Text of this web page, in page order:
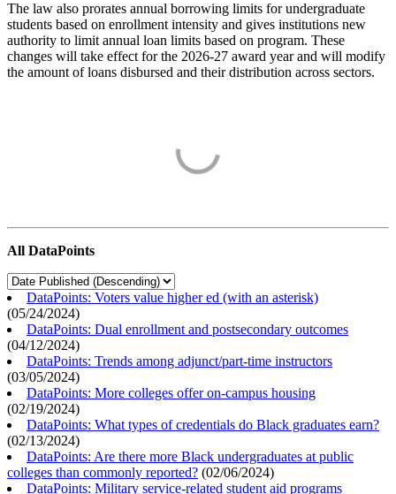
The law also prorates annual borrowing limits for undergraduate
students based on enrollment intensity and gives institutions new
authority to limit annual loan limits based on program. These
changes will take effect for the 2026-27 award year and will modify
the amount of loans disbursed and their distribution across sectors.
All DataPoints
DataPoints: Voters value higher ed (with an asterisk)
(05/24/2024)
DataPoints: Dual enrollment and postsecondary outcomes
(04/12/2024)
DataPoints: Trends among adjunct/part-time instructors
(03/05/2024)
DataPoints: More colleges offer on-campus housing
(02/19/2024)
DataPoints: What types of credentials do Black graduates earn?
(02/13/2024)
DataPoints: Are there more Black undergraduates at public
colleges than commonly reported? (02/06/2024)
DataPoints: Military service-related student aid programs